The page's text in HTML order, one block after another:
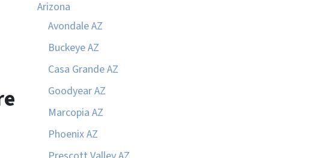
Arizona
Avondale AZ
Buckeye AZ
Casa Grande AZ
Goodyear AZ
Marcopia AZ
Phoenix AZ